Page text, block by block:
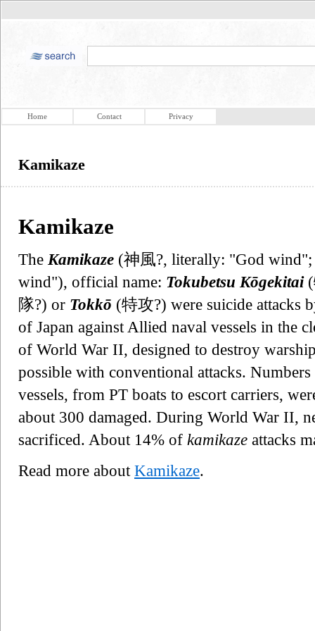
Home Contact Privacy
Kamikaze
Kamikaze
The Kamikaze (神風?, literally: "God
wind"), official name: Tokubetsu Kōgekitai(
隊?) or Tokkō (特攻?) were suicide attacks
of Japan against Allied naval vessels in the
of World War II, designed to destroy
possible with conventional attacks.
vessels, from PT boats to escort carriers,
about 300 damaged. During World War II,
sacrificed. About 14% of kamikaze attacks
Read more about Kamikaze.